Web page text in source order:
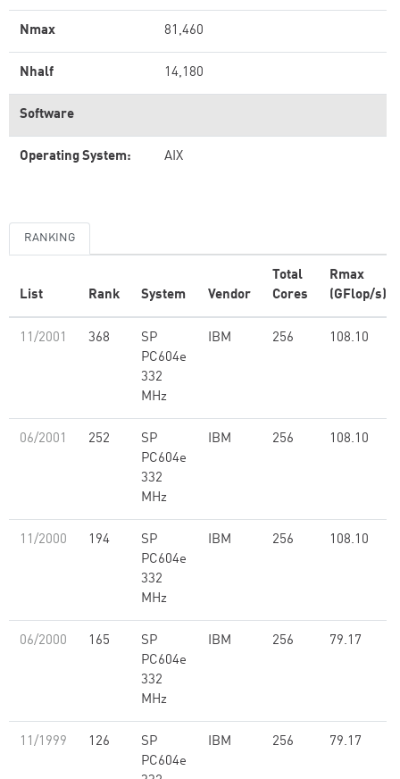
Nmax 81,460
Nhalf 14,180
Software
Operating System: AIX
RANKING
List Rank System Vendor
Total
Cores
Rmax
(GFlop/s)
11/2001 368
SP
PC604e
332
MHz
IBM 256 108.10
06/2001 252
SP
PC604e
332
MHz
IBM 256 108.10
11/2000 194
SP
PC604e
332
MHz
IBM 256 108.10
06/2000 165
SP
PC604e
332
MHz
IBM 256 79.17
11/1999 126
SP
PC604e
IBM 256 79.17